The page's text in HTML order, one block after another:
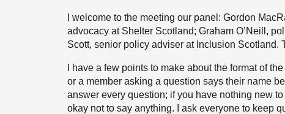
I welcome to the meeting our panel: Gordon
advocacy at Shelter Scotland; Graham O’Neill,
Scott, senior policy adviser at Inclusion Scotland.
I have a few points to make about the format of
or a member asking a question says their name
answer every question; if you have nothing new
okay not to say anything. I ask everyone to keep